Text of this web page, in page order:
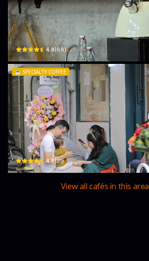
tan.lab
8 Phong Châu · Phú Nhuận, Huế
4.8(68)$
☕️ SPECIALTY COFFEE
18grams cafe
116 Bà Triệu · Phú Nhuận, Huế
4.8(31)$
View all cafés in this area